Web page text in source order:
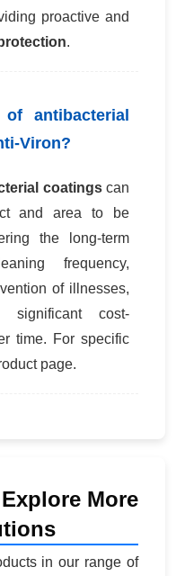
proactive and
.
antibacterial
Viron?
coatingscan
and area to be
the long-term
frequency,
of illnesses,
significant cost-
time. For specific
page.
More
in our range of